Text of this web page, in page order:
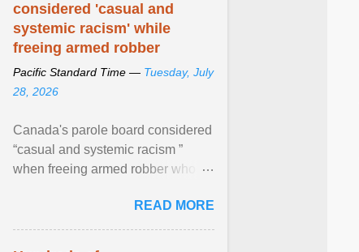
considered 'casual and
systemic racism' while
freeing armed robber
Pacific Standard Time — Tuesday, July
28, 2026
Canada's parole board considered
“casual and systemic racism ”
when freeing armed robber who
kill his ex. View article...READ MORE